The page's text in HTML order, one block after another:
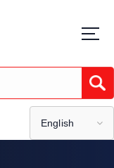
English